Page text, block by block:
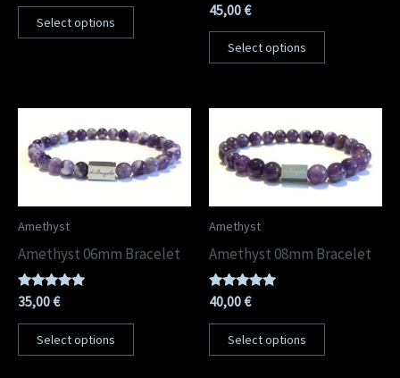
Select options
45,00€
Select options
Amethyst
Amethyst 06mm Bracelet
Rated
5.00
out of 5
35,00€
Select options
Amethyst
Amethyst 08mm Bracelet
Rated
5.00
out of 5
40,00€
Select options